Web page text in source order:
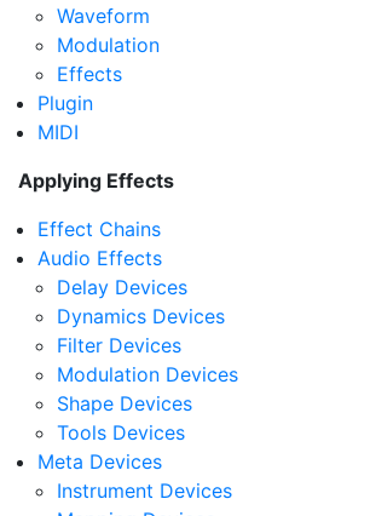
Waveform
Modulation
Effects
Plugin
MIDI
Applying Effects
Effect Chains
Audio Effects
Delay Devices
Dynamics Devices
Filter Devices
Modulation Devices
Shape Devices
Tools Devices
Meta Devices
Instrument Devices